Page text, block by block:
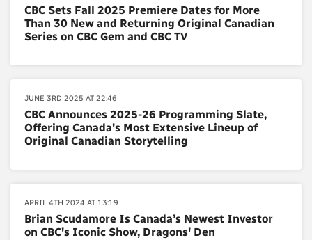
CBC Sets Fall 2025 Premiere Dates for More
Than 30 New and Returning Original Canadian
Series on CBC Gem and CBC TV
JUNE 3RD 2025 AT 22:46
CBC Announces 2025-26 Programming Slate,
Offering Canada's Most Extensive Lineup of
Original Canadian Storytelling
APRIL 4TH 2024 AT 13:19
Brian Scudamore Is Canada’s Newest Investor
on CBC's Iconic Show, Dragons' Den